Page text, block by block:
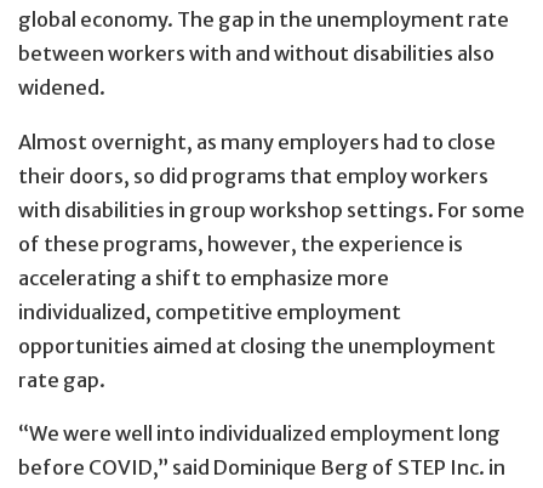
global economy. The gap in the unemployment rate
between workers with and without disabilities also
widened.
Almost overnight, as many employers had to close
their doors, so did programs that employ workers
with disabilities in group workshop settings. For some
of these programs, however, the experience is
accelerating a shift to emphasize more
individualized, competitive employment
opportunities aimed at closing the unemployment
rate gap.
“We were well into individualized employment long
before COVID,” said Dominique Berg of STEP Inc. in